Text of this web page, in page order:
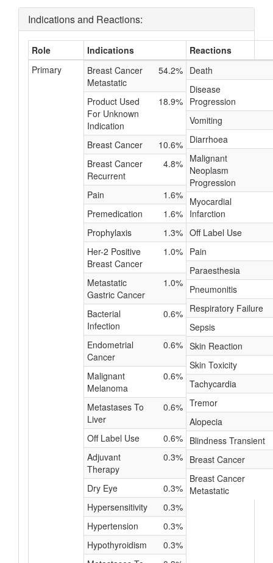
Indications and Reactions:
Role Indications
Reactions
Primary
Breast Cancer
Metastatic
54.2%
Product Used
For Unknown
Indication
18.9%
Breast Cancer
10.6%
Breast Cancer
Recurrent
4.8%
Pain
1.6%
Premedication
1.6%
Prophylaxis
1.3%
Her-2 Positive
Breast Cancer
1.0%
Metastatic
Gastric Cancer
1.0%
Bacterial
Infection
0.6%
Endometrial
Cancer
0.6%
Malignant
Melanoma
0.6%
Metastases To
Liver
0.6%
Off Label Use
0.6%
Adjuvant
Therapy
0.3%
Dry Eye
0.3%
Hypersensitivity
0.3%
Hypertension
0.3%
Hypothyroidism
0.3%
Death
Disease
Progression
Vomiting
Diarrhoea
Malignant
Neoplasm
Progression
Myocardial
Infarction
Off Label Use
Pain
Paraesthesia
Pneumonitis
Respiratory Failure
Sepsis
Skin Reaction
Skin Toxicity
Tachycardia
Tremor
Alopecia
Blindness Transient
Breast Cancer
Breast Cancer
Metastatic